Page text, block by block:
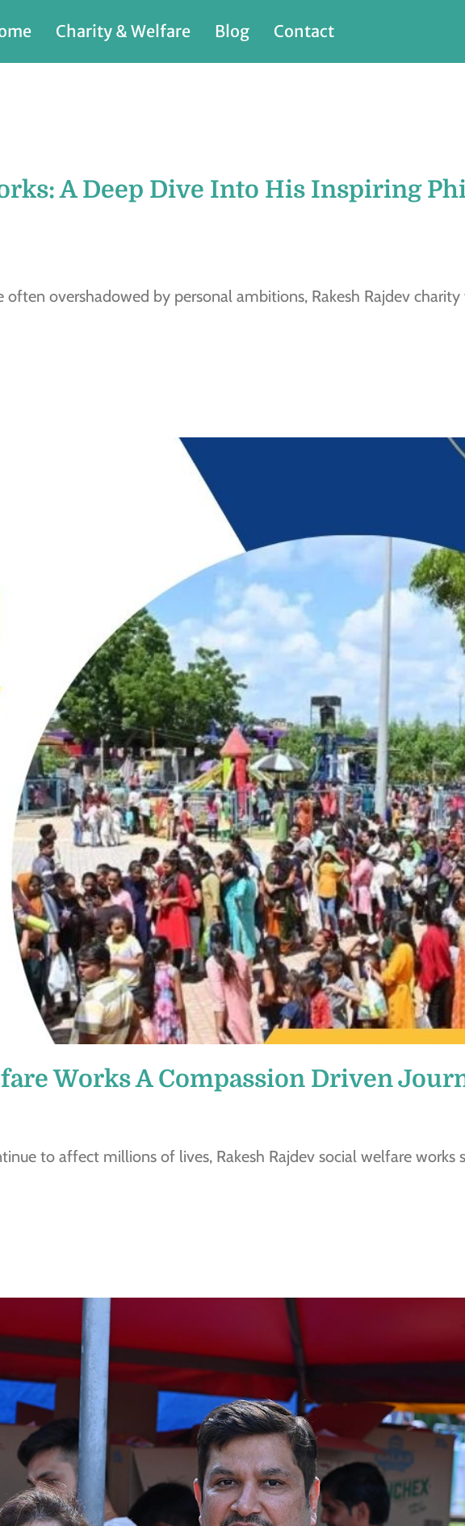
Charity & Welfare Blog Contact
A Deep Dive Into His Inspiring
overshadowed by personal ambitions, Rakesh Rajdev charity
Works A Compassion Driven
to affect millions of lives, Rakesh Rajdev social welfare works